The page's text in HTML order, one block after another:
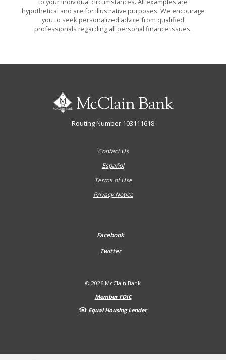
hypothetical and are for illustrative purposes. We encourage
you to seek personalized advice from qualified
professionals regarding all personal finance issues.
McClain Bank
Routing Number 103111618
Contact Us
Español
Terms of Use
Privacy Notice
Facebook
Twitter
© 2026 McClain Bank
Member FDIC
Equal Housing Lender